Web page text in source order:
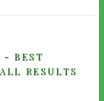
- BEST
RESULTS